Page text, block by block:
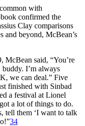
with
confirmed the
Clay comparisons
and beyond, McBean’s
McBean said, “You’re
I’m always
we can deal.” Five
finished with Sinbad
a festival at Lionel
a lot of things to do.
tell them ‘I want to talk
34